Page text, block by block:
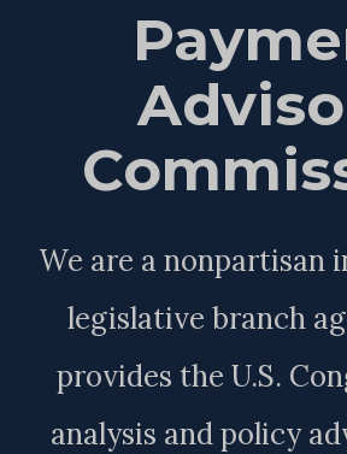
We are a nonpartisan
legislative branch
provides the U.S.
analysis and policy